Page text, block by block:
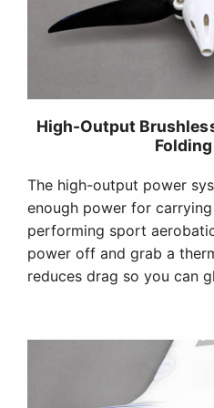
reduces drag so you can
In addition to a sleek,
and flying aerobatics, the